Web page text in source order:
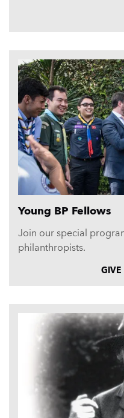
Young BP Fellows
Join our special
philanthropists.
GIVE